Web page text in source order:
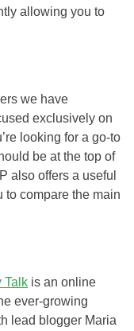
allowing you to
we have
exclusively on
looking for a go-to
be at the top of
also offers a useful
compare the main
Talk is an online
ever-growing
lead blogger Maria